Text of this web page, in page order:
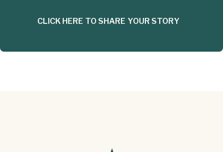
CLICK HERE TO SHARE YOUR STORY